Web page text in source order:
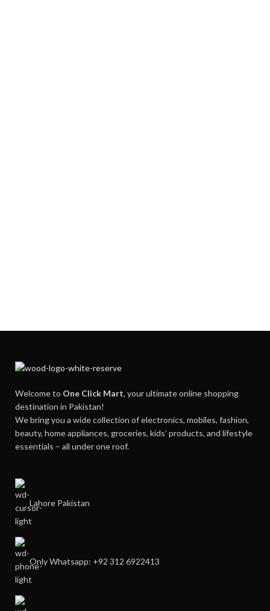
Welcome to One Click Mart, your ultimate online shopping
destination in Pakistan!
We bring you a wide collection of electronics, mobiles, fashion,
beauty, home appliances, groceries, kids’ products, and lifestyle
essentials – all under one roof.
Lahore Pakistan
Only Whatsapp: +92 312 6922413